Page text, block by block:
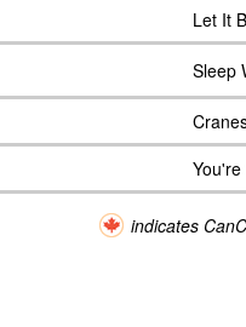
Let It
Sleep
You're
indicates